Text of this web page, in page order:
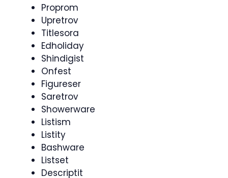
Proprom
Upretrov
Titlesora
Edholiday
Shindigist
Onfest
Figureser
Saretrov
Showerware
Listism
Listity
Bashware
Listset
Descriptit